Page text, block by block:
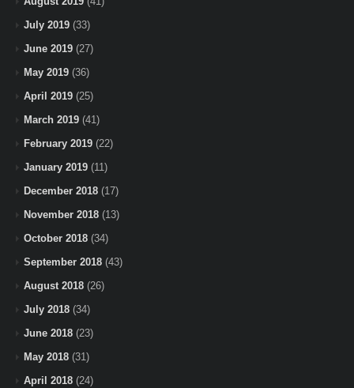
July 2019 (33)
June 2019 (27)
May 2019 (36)
April 2019 (25)
March 2019 (41)
February 2019 (22)
January 2019 (11)
December 2018 (17)
November 2018 (13)
October 2018 (34)
September 2018 (43)
August 2018 (26)
July 2018 (34)
June 2018 (23)
May 2018 (31)
April 2018 (24)